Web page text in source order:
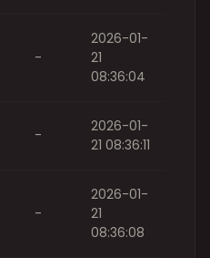
-
2026-01-
21
08:36:04
-
2026-01-
21 08:36:11
-
2026-01-
21
08:36:08